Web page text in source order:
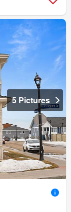
5 Pictures